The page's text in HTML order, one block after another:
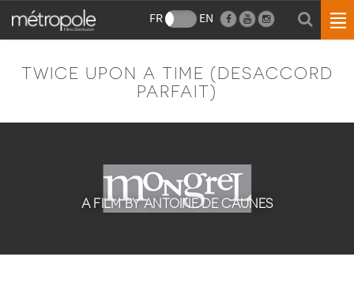
FR EN
TWICE UPON A TIME (DESACCORD
PARFAIT)
A FILM BY ANTOINE DE CAUNES